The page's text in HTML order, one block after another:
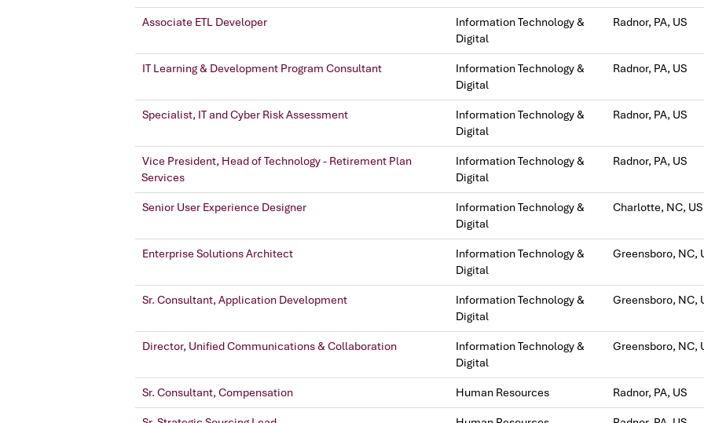
Associate ETL Developer
Information Technology &
Digital
Radnor, PA, US
IT Learning & Development Program Consultant
Information Technology &
Digital
Radnor, PA, US
Specialist, IT and Cyber Risk Assessment
Information Technology &
Digital
Radnor, PA, US
Vice President, Head of Technology - Retirement Plan
Services
Information Technology &
Digital
Radnor, PA, US
Senior User Experience Designer
Information Technology &
Digital
Charlotte, NC, US
Enterprise Solutions Architect
Information Technology &
Digital
Greensboro, NC,
Sr. Consultant, Application Development
Information Technology &
Digital
Greensboro, NC,
Director, Unified Communications & Collaboration
Information Technology &
Digital
Greensboro, NC,
Sr. Consultant, Compensation Human Resources Radnor, PA, US